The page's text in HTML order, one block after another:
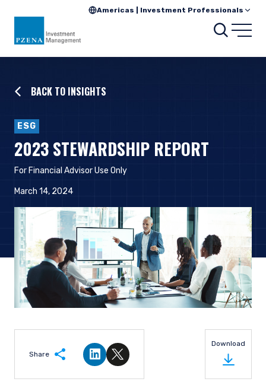
Americas | Investment Professionals
BACK TO INSIGHTS
ESG
2023 STEWARDSHIP REPORT
For Financial Advisor Use Only
March 14, 2024
Share
Share on LinkedIn
Share on Twitter
Download